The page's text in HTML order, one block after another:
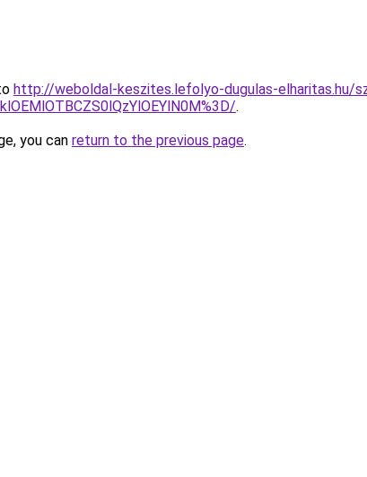
http://weboldal-keszites.lefolyo-dugulas-elharitas.hu/
.
you can return to the previous page.